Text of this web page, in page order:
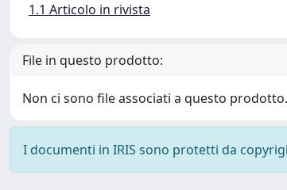
1.1 Articolo in rivista
File in questo prodotto:
Non ci sono file associati a questo prodotto.
I documenti in IRIS sono protetti da